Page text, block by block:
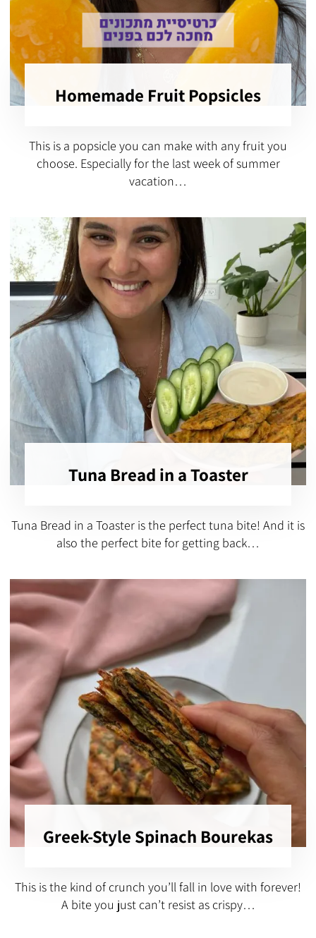
Homemade Fruit Popsicles
This is a popsicle you can make with any fruit you
choose. Especially for the last week of summer
vacation…
Tuna Bread in a Toaster
Tuna Bread in a Toaster is the perfect tuna bite! And it is
also the perfect bite for getting back…
Greek-Style Spinach Bourekas
This is the kind of crunch you’ll fall in love with forever!
A bite you just can’t resist as crispy…